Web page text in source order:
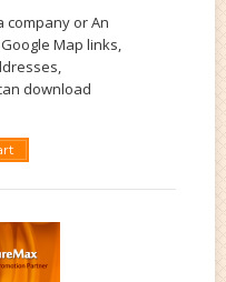
company or An
Map links,
download